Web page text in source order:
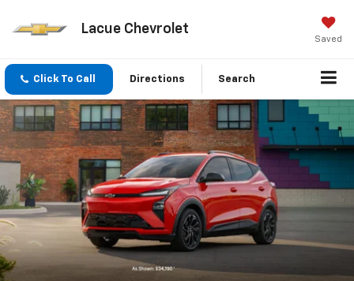
Lacue Chevrolet
Saved
Click To Call Directions Search